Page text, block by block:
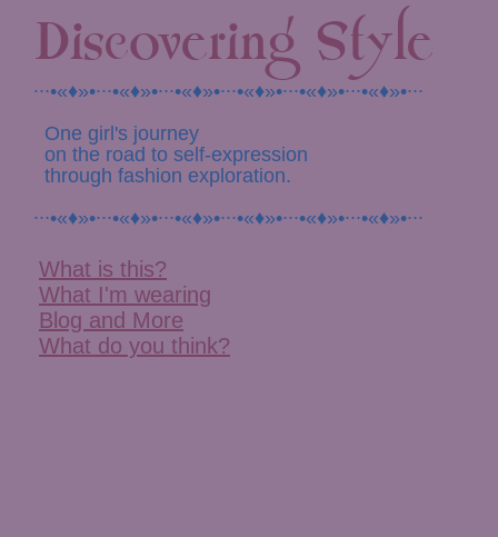
Discovering Style
∙∙∙•«♦»•∙∙∙•«♦»•∙∙∙•«♦»•∙∙∙•«♦»•∙∙∙•«♦»•∙∙∙•«♦»•∙∙∙
One girl's journey
on the road to self-expression
through fashion exploration.
∙∙∙•«♦»•∙∙∙•«♦»•∙∙∙•«♦»•∙∙∙•«♦»•∙∙∙•«♦»•∙∙∙•«♦»•∙∙∙
What is this?
What I'm wearing
Blog and More
What do you think?